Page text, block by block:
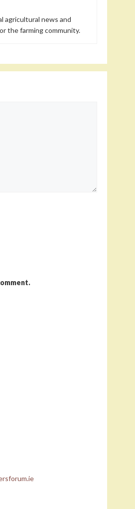
agricultural news and
the farming community.